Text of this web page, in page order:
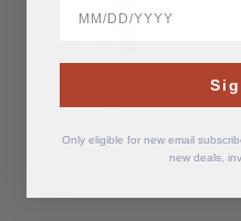
Serino Royale Connecticut
Robusto
Only eligible for new email
new deals,